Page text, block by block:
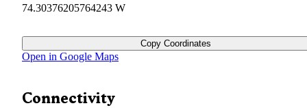
74.30376205764243 W
Copy Coordinates
Open in Google Maps
Connectivity